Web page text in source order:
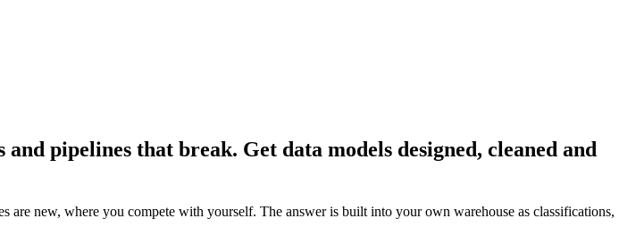
pipelines that break. Get data models designed, cleaned and
new, where you compete with yourself. The answer is built into your own warehouse as classifications,